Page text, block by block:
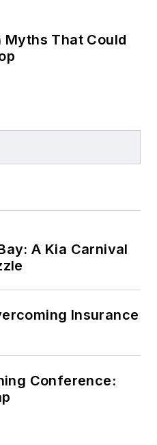
That Could
A Kia Carnival
Insurance
Conference: